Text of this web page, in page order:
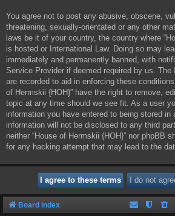
You agree not to post any abusive, obscene,
threatening, sexually-orientated or any other
laws be it of your country, the country where
is hosted or International Law. Doing so may
immediately and permanently banned, with
Service Provider if deemed required by us.
are recorded to aid in enforcing these
of Hermskii {HOH}” have the right to remove,
topic at any time should we see fit. As a user
information you have entered to being stored in
information will not be disclosed to any third
neither “House of Hermskii {HOH}” nor phpBB
for any hacking attempt that may lead to the
Board index